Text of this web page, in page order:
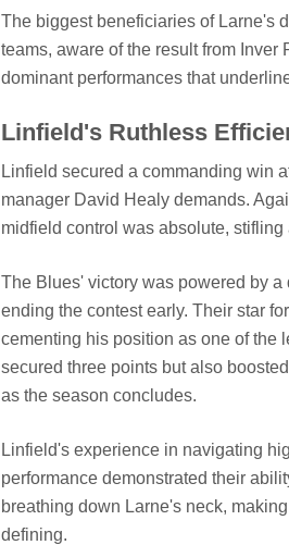
The biggest beneficiaries of Larne's
teams, aware of the result from
dominant performances that
Linfield's Ruthless
Linfield secured a commanding win
manager David Healy demands.
midfield control was absolute,
The Blues' victory was powered by
ending the contest early. Their star
cementing his position as one of the
secured three points but also
as the season concludes.
Linfield's experience in navigating
performance demonstrated their
breathing down Larne's neck,
defining.